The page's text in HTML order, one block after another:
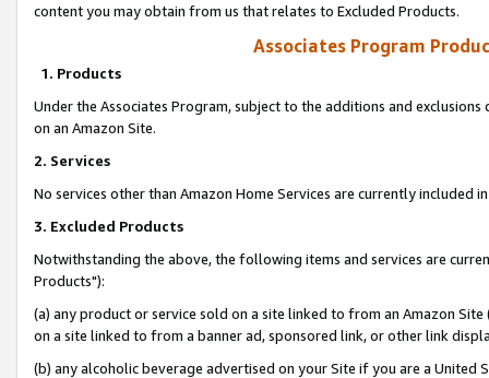
content you may obtain from us that relates to Excluded Products.
Associates Program
1. Products
Under the Associates Program, subject to the additions and
on an Amazon Site.
2. Services
No services other than Amazon Home Services are currently included
3. Excluded Products
Notwithstanding the above, the following items and services are
Products"):
(a) any product or service sold on a site linked to from an Amazon
on a site linked to from a banner ad, sponsored link, or other link
(b) any alcoholic beverage advertised on your Site if you are a